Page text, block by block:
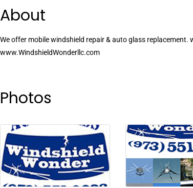
About
We offer mobile windshield repair & auto glass replacement.
www.WindshieldWonderllc.com
Photos